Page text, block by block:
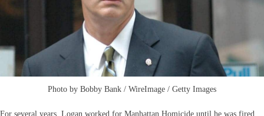
Photo by Bobby Bank / WireImage / Getty Images
For several years, Logan worked for Manhattan Homicide until he was fired